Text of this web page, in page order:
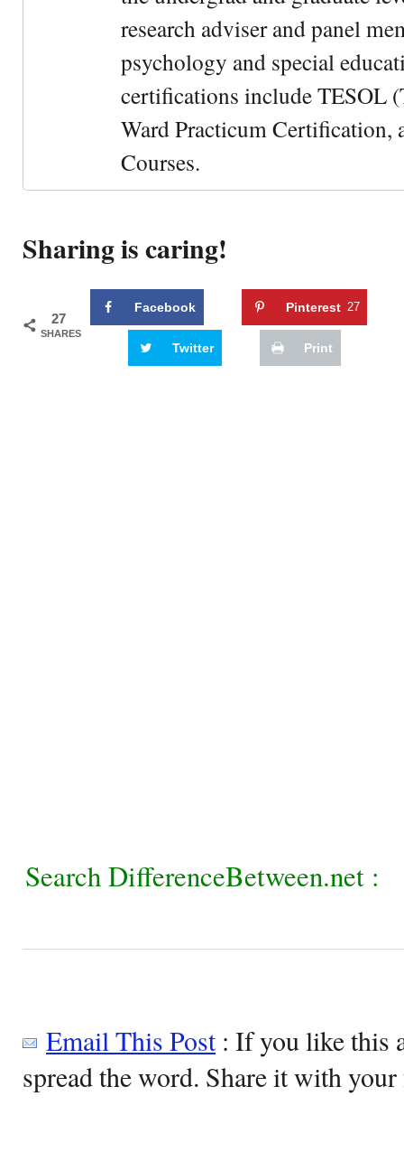
research adviser and panel
psychology and special
certifications include TESOL
Ward Practicum Certification,
Courses.
Sharing is caring!
27
SHARES
Facebook Pinterest 27
Twitter Print
Search DifferenceBetween.net :
Email This Post: If you like this
spread the word. Share it with